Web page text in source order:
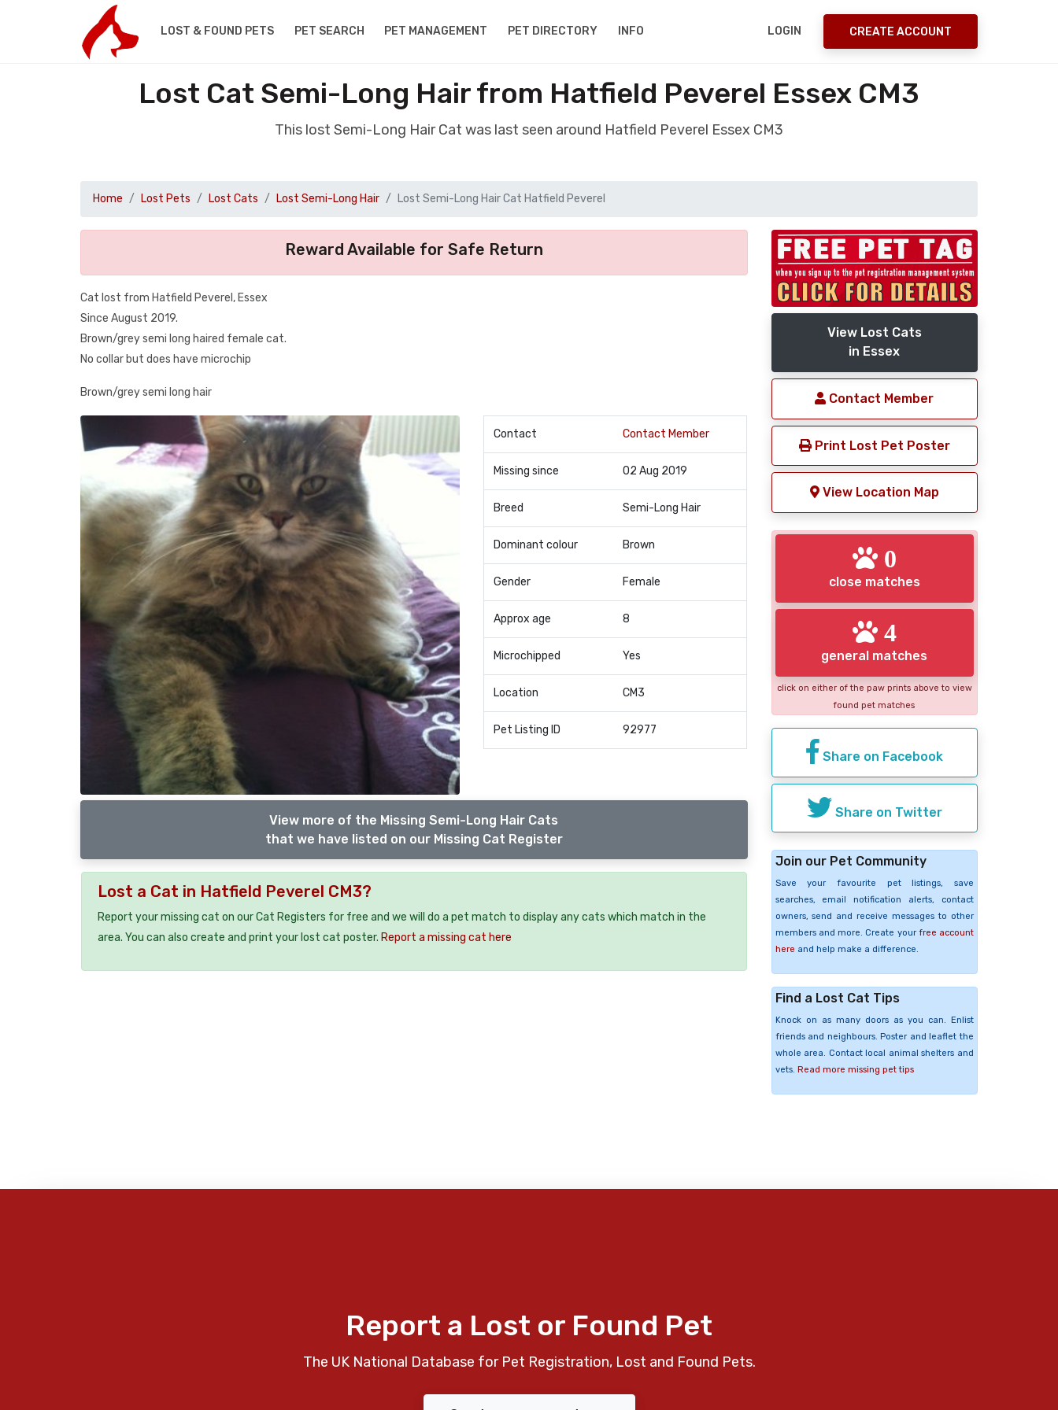
LOST & FOUND PETS PET SEARCH PET MANAGEMENT PET DIRECTORY INFO LOGIN CREATE ACCOUNT
Lost Cat Semi-Long Hair from Hatfield Peverel Essex CM3
This lost Semi-Long Hair Cat was last seen around Hatfield Peverel Essex CM3
Home Lost Pets Lost Cats Lost Semi-Long Hair Lost Semi-Long Hair Cat Hatfield Peverel
Reward Available for Safe Return
Cat lost from Hatfield Peverel, Essex
Since August 2019.
Brown/grey semi long haired female cat.
No collar but does have microchip
Brown/grey semi long hair
Contact Contact Member
Missing since 02 Aug 2019
Breed Semi-Long Hair
Dominant colour Brown
Gender Female
Approx age 8
Microchipped Yes
Location CM3
Pet Listing ID 92977
View more of the Missing Semi-Long Hair Cats
that we have listed on our Missing Cat Register
Lost a Cat in Hatfield Peverel CM3?
Report your missing cat on our Cat Registers for free and we will do a pet match to display any cats which match in the
area. You can also create and print your lost cat poster. Report a missing cat here
View Lost Cats
in Essex
Contact Member
Print Lost Pet Poster
View Location Map
0
close matches
4
general matches
click on either of the paw prints above to view
found pet matches
Share on Facebook
Share on Twitter
Join our Pet Community
Save your favourite pet listings, save
searches, email notification alerts, contact
owners, send and receive messages to other
members and more. Create your free account
here and help make a difference.
Find a Lost Cat Tips
Knock on as many doors as you can. Enlist
friends and neighbours. Poster and leaflet the
whole area. Contact local animal shelters and
vets. Read more missing pet tips
Report a Lost or Found Pet
The UK National Database for Pet Registration, Lost and Found Pets.